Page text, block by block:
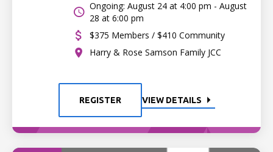
Ongoing: August 24 at 4:00 pm - August
28 at 6:00 pm
$375 Members / $410 Community
Harry & Rose Samson Family JCC
REGISTER VIEW DETAILS